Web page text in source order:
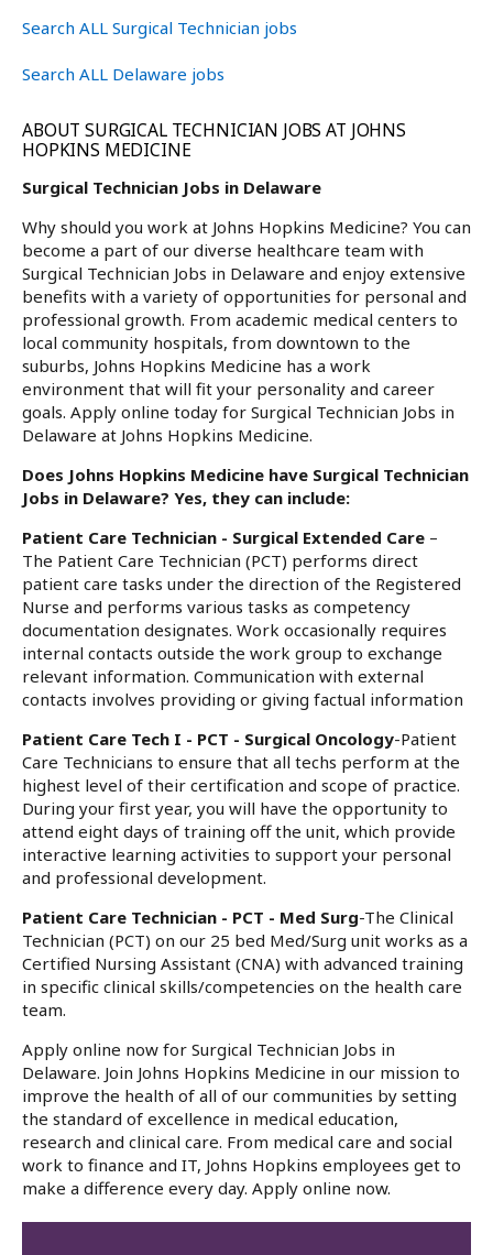
Search ALL Surgical Technician jobs
Search ALL Delaware jobs
ABOUT SURGICAL TECHNICIAN JOBS AT JOHNS
HOPKINS MEDICINE
Surgical Technician Jobs in Delaware
Why should you work at Johns Hopkins Medicine? You can
become a part of our diverse healthcare team with
Surgical Technician Jobs in Delaware and enjoy extensive
benefits with a variety of opportunities for personal and
professional growth. From academic medical centers to
local community hospitals, from downtown to the
suburbs, Johns Hopkins Medicine has a work
environment that will fit your personality and career
goals. Apply online today for Surgical Technician Jobs in
Delaware at Johns Hopkins Medicine.
Does Johns Hopkins Medicine have Surgical Technician
Jobs in Delaware? Yes, they can include:
Patient Care Technician - Surgical Extended Care –
The Patient Care Technician (PCT) performs direct
patient care tasks under the direction of the Registered
Nurse and performs various tasks as competency
documentation designates. Work occasionally requires
internal contacts outside the work group to exchange
relevant information. Communication with external
contacts involves providing or giving factual information
Patient Care Tech I - PCT - Surgical Oncology-Patient
Care Technicians to ensure that all techs perform at the
highest level of their certification and scope of practice.
During your first year, you will have the opportunity to
attend eight days of training off the unit, which provide
interactive learning activities to support your personal
and professional development.
Patient Care Technician - PCT - Med Surg-The Clinical
Technician (PCT) on our 25 bed Med/Surg unit works as a
Certified Nursing Assistant (CNA) with advanced training
in specific clinical skills/competencies on the health care
team.
Apply online now for Surgical Technician Jobs in
Delaware. Join Johns Hopkins Medicine in our mission to
improve the health of all of our communities by setting
the standard of excellence in medical education,
research and clinical care. From medical care and social
work to finance and IT, Johns Hopkins employees get to
make a difference every day. Apply online now.